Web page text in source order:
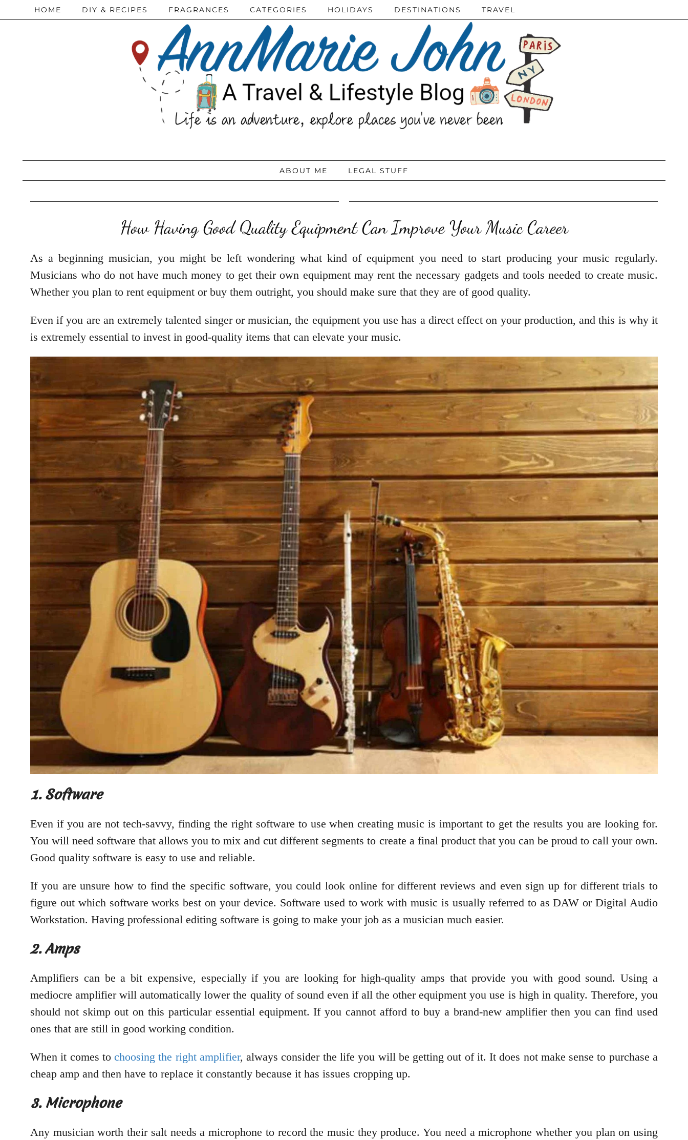
HOME DIY & RECIPES FRAGRANCES CATEGORIES HOLIDAYS DESTINATIONS TRAVEL
ABOUT ME LEGAL STUFF
How Having Good Quality Equipment Can Improve Your Music Career
As a beginning musician, you might be left wondering what kind of equipment you need to start producing your music regularly.
Musicians who do not have much money to get their own equipment may rent the necessary gadgets and tools needed to create music.
Whether you plan to rent equipment or buy them outright, you should make sure that they are of good quality.
Even if you are an extremely talented singer or musician, the equipment you use has a direct effect on your production, and this is why it
is extremely essential to invest in good-quality items that can elevate your music.
1. Software
Even if you are not tech-savvy, finding the right software to use when creating music is important to get the results you are looking for.
You will need software that allows you to mix and cut different segments to create a final product that you can be proud to call your own.
Good quality software is easy to use and reliable.
If you are unsure how to find the specific software, you could look online for different reviews and even sign up for different trials to
figure out which software works best on your device. Software used to work with music is usually referred to as DAW or Digital Audio
Workstation. Having professional editing software is going to make your job as a musician much easier.
2. Amps
Amplifiers can be a bit expensive, especially if you are looking for high-quality amps that provide you with good sound. Using a
mediocre amplifier will automatically lower the quality of sound even if all the other equipment you use is high in quality. Therefore, you
should not skimp out on this particular essential equipment. If you cannot afford to buy a brand-new amplifier then you can find used
ones that are still in good working condition.
When it comes tochoosing the right amplifier, always consider the life you will be getting out of it. It does not make sense to purchase a
cheap amp and then have to replace it constantly because it has issues cropping up.
3. Microphone
Any musician worth their salt needs a microphone to record the music they produce. You need a microphone whether you plan on using